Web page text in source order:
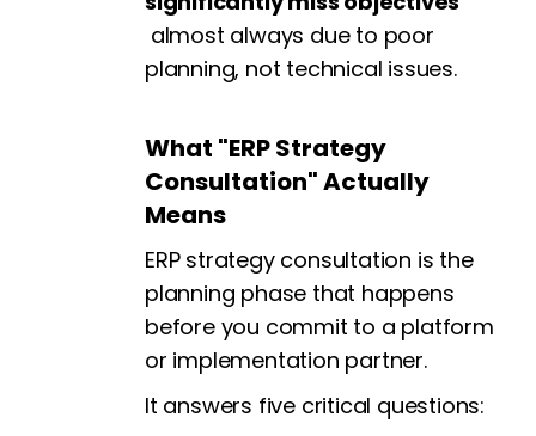
almost always due to poor
planning, not technical issues.
What "ERP Strategy
Consultation" Actually
Means
ERP strategy consultation is the
planning phase that happens
before you commit to a platform
or implementation partner.
It answers five critical questions: